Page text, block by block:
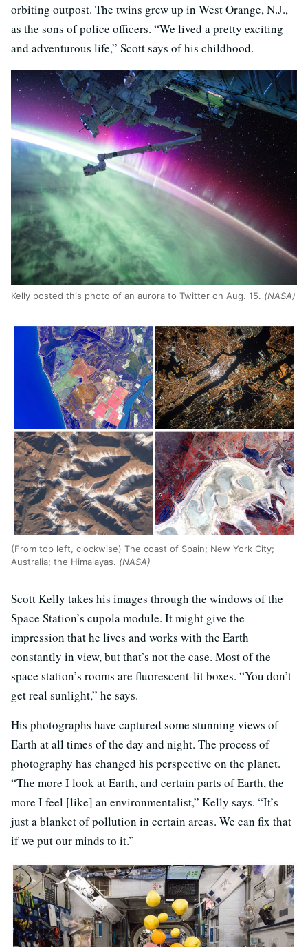
orbiting outpost. The twins grew up in West Orange, N.J.,
as the sons of police officers. “We lived a pretty exciting
and adventurous life,” Scott says of his childhood.
Kelly posted this photo of an aurora to Twitter on Aug. 15. (NASA)
(From top left, clockwise) The coast of Spain; New York City;
Australia; the Himalayas. (NASA)
Scott Kelly takes his images through the windows of the
Space Station’s cupola module. It might give the
impression that he lives and works with the Earth
constantly in view, but that’s not the case. Most of the
space station’s rooms are fluorescent-lit boxes. “You don’t
get real sunlight,” he says.
His photographs have captured some stunning views of
Earth at all times of the day and night. The process of
photography has changed his perspective on the planet.
“The more I look at Earth, and certain parts of Earth, the
more I feel [like] an environmentalist,” Kelly says. “It’s
just a blanket of pollution in certain areas. We can fix that
if we put our minds to it.”